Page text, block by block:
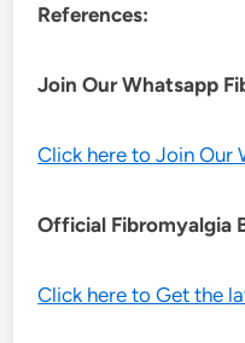
References:
Join Our Whatsapp
Click here to Join Our
Official Fibromyalgia
Click here to Get the